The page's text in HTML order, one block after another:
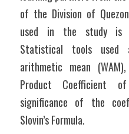
of the Division of
used in the study is
Statistical tools used
arithmetic mean
Product Coefficient
significance of the
Slovin’s Formula.